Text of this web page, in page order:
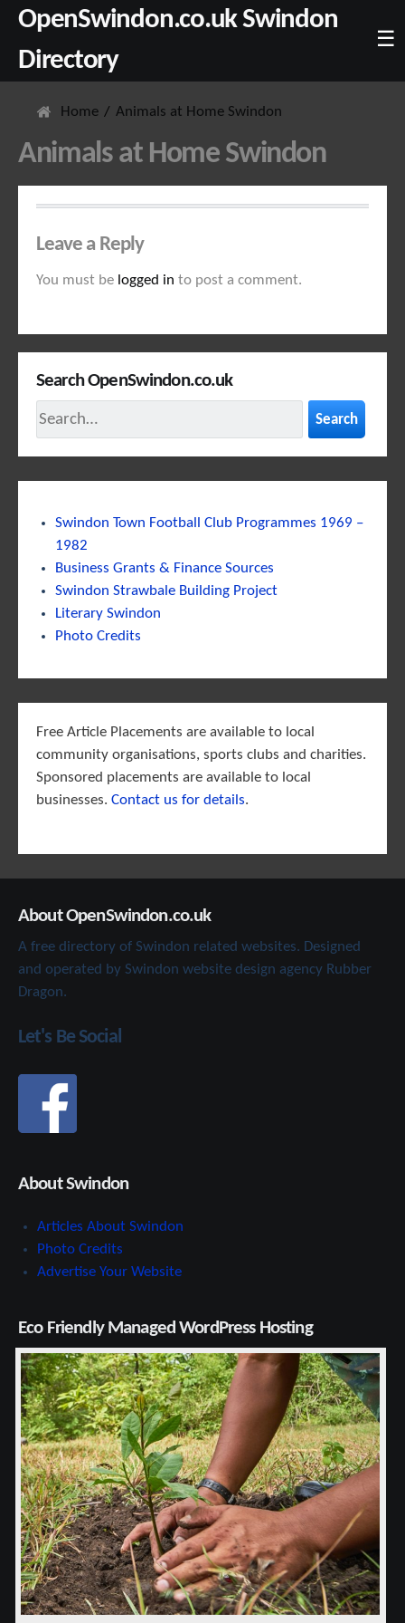
OpenSwindon.co.uk Swindon
Directory
☰
Home Animals at Home Swindon
Animals at Home Swindon
Leave a Reply
You must be logged in to post a comment.
Search OpenSwindon.co.uk
Search
Swindon Town Football Club Programmes 1969 –
1982
Business Grants & Finance Sources
Swindon Strawbale Building Project
Literary Swindon
Photo Credits
Free Article Placements are available to local
community organisations, sports clubs and charities.
Sponsored placements are available to local
businesses. Contact us for details.
About OpenSwindon.co.uk
A free directory of Swindon related websites. Designed
and operated by Swindon website design agency Rubber
Dragon.
Let's Be Social
About Swindon
Articles About Swindon
Photo Credits
Advertise Your Website
Eco Friendly Managed WordPress Hosting